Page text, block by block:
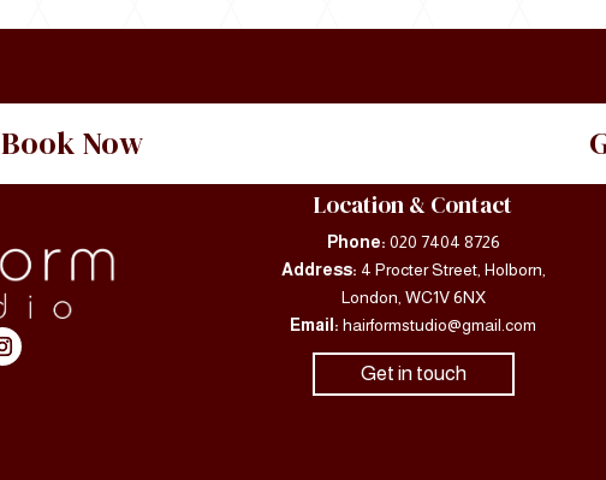
Book Now
Location & Contact
Phone: 020 7404 8726
Address: 4 Procter Street, Holborn,
London, WC1V 6NX
Email: hairformstudio@gmail.com
Get in touch